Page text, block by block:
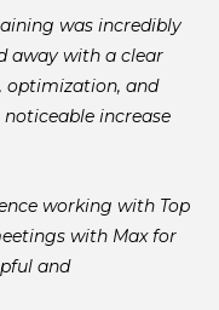
was incredibly
away with a clear
optimization, and
noticeable increase
working with Top
with Max for
and